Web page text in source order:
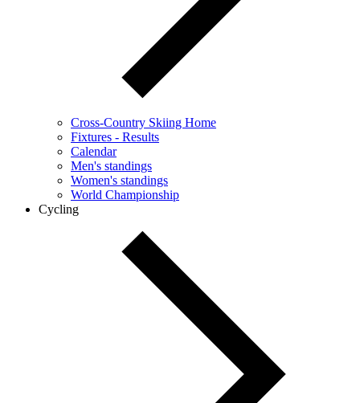
Cross-Country Skiing Home
Fixtures - Results
Calendar
Men's standings
Women's standings
World Championship
Cycling